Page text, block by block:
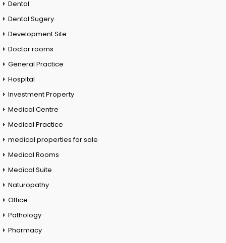
Dental
Dental Sugery
Development Site
Doctor rooms
General Practice
Hospital
Investment Property
Medical Centre
Medical Practice
medical properties for sale
Medical Rooms
Medical Suite
Naturopathy
Office
Pathology
Pharmacy